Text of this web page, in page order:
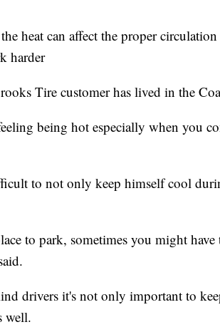
heat can affect the proper
harder
Tire customer has lived in the
being hot especially when you
to not only keep himself cool
to park, sometimes you might
drivers it's not only important to
well.